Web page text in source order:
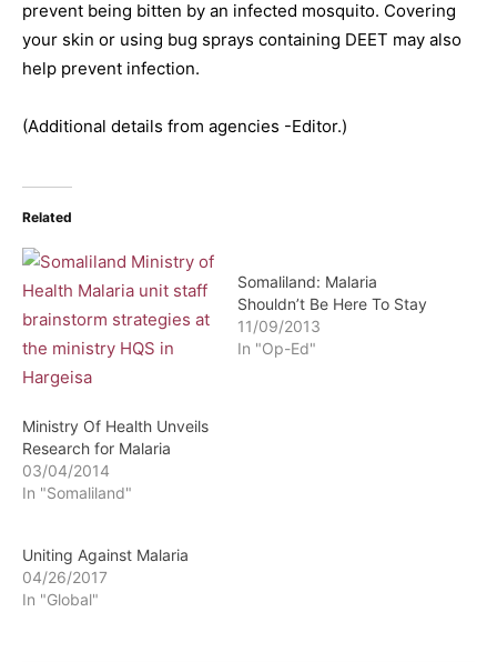
prevent being bitten by an infected mosquito. Covering
your skin or using bug sprays containing DEET may also
help prevent infection.
(Additional details from agencies -Editor.)
Related
Ministry Of Health Unveils
Research for Malaria
03/04/2014
In "Somaliland"
Somaliland: Malaria
Shouldn’t Be Here To Stay
11/09/2013
In "Op-Ed"
Uniting Against Malaria
04/26/2017
In "Global"